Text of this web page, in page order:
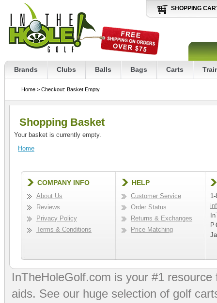
SHOPPING
Brands Clubs Balls Bags Carts
Home > Checkout: Basket Empty
Shopping Basket
Your basket is currently empty.
Home
COMPANY INFO
About Us
Reviews
Privacy Policy
Terms & Conditions
HELP
Customer Service
Order Status
Returns & Exchanges
Price Matching
InTheHoleGolf.com is your #1
aids. See our huge selection of golf